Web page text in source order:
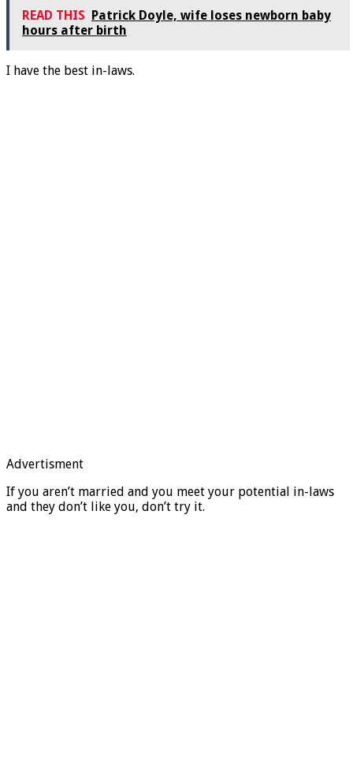
READ THIS
Patrick Doyle, wife loses newborn baby
hours after birth
I have the best in-laws.
Advertisment
If you aren’t married and you meet your potential in-laws
and they don’t like you, don’t try it.